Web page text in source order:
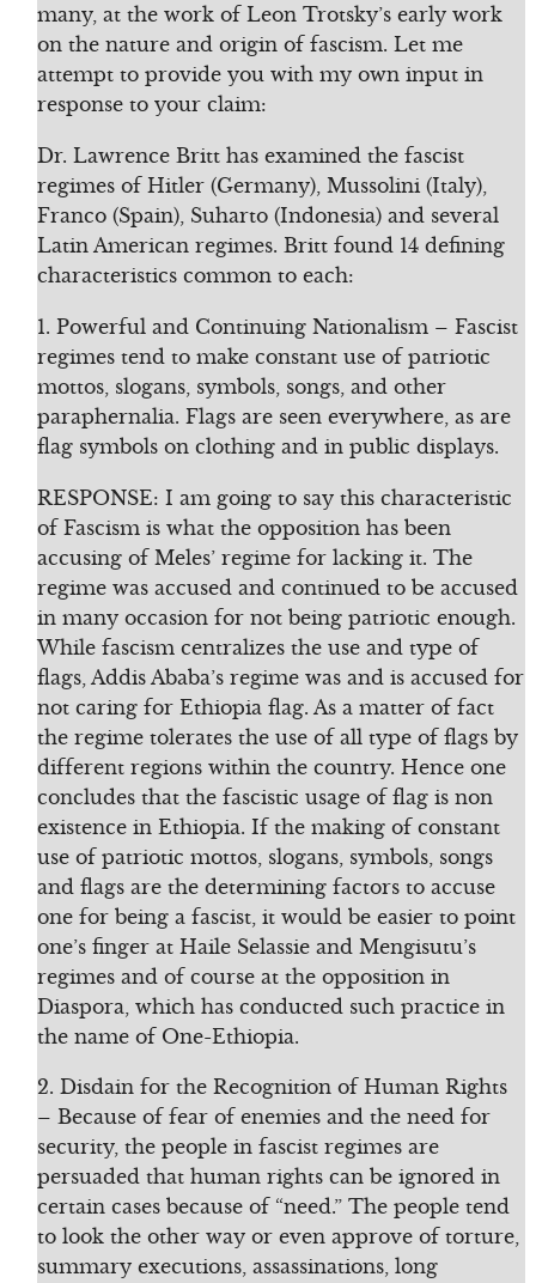
many, at the work of Leon Trotsky’s early work
on the nature and origin of fascism. Let me
attempt to provide you with my own input in
response to your claim:
Dr. Lawrence Britt has examined the fascist
regimes of Hitler (Germany), Mussolini (Italy),
Franco (Spain), Suharto (Indonesia) and several
Latin American regimes. Britt found 14 defining
characteristics common to each:
1. Powerful and Continuing Nationalism – Fascist
regimes tend to make constant use of patriotic
mottos, slogans, symbols, songs, and other
paraphernalia. Flags are seen everywhere, as are
flag symbols on clothing and in public displays.
RESPONSE: I am going to say this characteristic
of Fascism is what the opposition has been
accusing of Meles’ regime for lacking it. The
regime was accused and continued to be accused
in many occasion for not being patriotic enough.
While fascism centralizes the use and type of
flags, Addis Ababa’s regime was and is accused for
not caring for Ethiopia flag. As a matter of fact
the regime tolerates the use of all type of flags by
different regions within the country. Hence one
concludes that the fascistic usage of flag is non
existence in Ethiopia. If the making of constant
use of patriotic mottos, slogans, symbols, songs
and flags are the determining factors to accuse
one for being a fascist, it would be easier to point
one’s finger at Haile Selassie and Mengisutu’s
regimes and of course at the opposition in
Diaspora, which has conducted such practice in
the name of One-Ethiopia.
2. Disdain for the Recognition of Human Rights
– Because of fear of enemies and the need for
security, the people in fascist regimes are
persuaded that human rights can be ignored in
certain cases because of “need.” The people tend
to look the other way or even approve of torture,
summary executions, assassinations, long